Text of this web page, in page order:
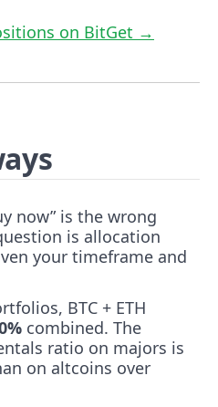
on BitGet →
now” is the wrong
is allocation
your timeframe and
BTC + ETH
combined. The
ratio on majors is
on altcoins over